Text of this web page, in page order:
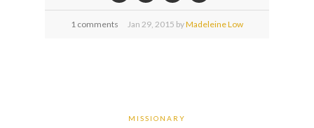
1 comments Jan 29, 2015 byMadeleine Low
MISSIONARY